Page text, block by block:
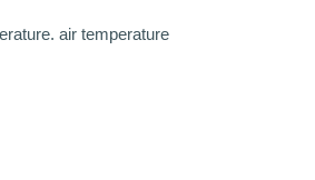
air temperature